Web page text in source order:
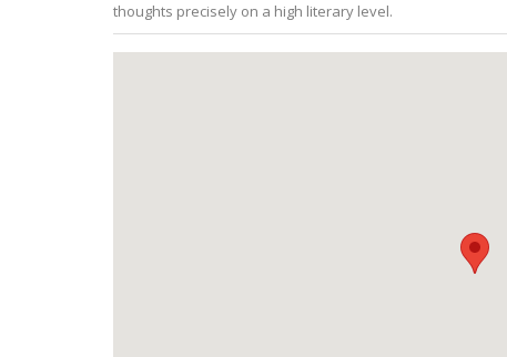
thoughts precisely on a high literary level.